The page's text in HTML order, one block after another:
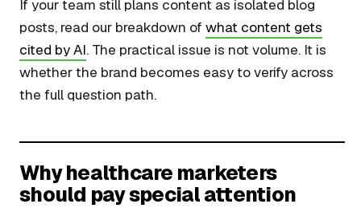
If your team still plans content as isolated blog
posts, read our breakdown of what content gets
cited by AI. The practical issue is not volume. It is
whether the brand becomes easy to verify across
the full question path.
Why healthcare marketers
should pay special attention